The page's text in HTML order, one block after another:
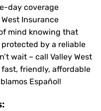
day coverage
Insurance
mind knowing that
by a reliable
wait – call Valley West
friendly, affordable
Español!